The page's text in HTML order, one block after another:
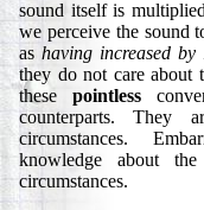
sound itself is
we perceive the sound
ashaving increased by
they do not care about
these pointless
counterparts. They
circumstances.
knowledge about
circumstances.